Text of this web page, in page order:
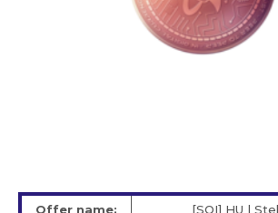
Offer name:
[SOI] HU |